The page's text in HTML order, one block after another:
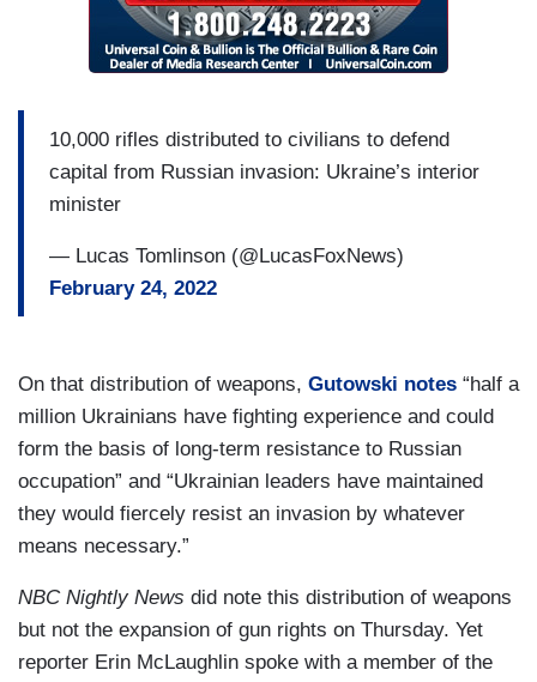
10,000 rifles distributed to civilians to defend
capital from Russian invasion: Ukraine’s interior
minister
— Lucas Tomlinson (@LucasFoxNews)
February 24, 2022
On that distribution of weapons, Gutowski notes “half a
million Ukrainians have fighting experience and could
form the basis of long-term resistance to Russian
occupation” and “Ukrainian leaders have maintained
they would fiercely resist an invasion by whatever
means necessary.”
NBC Nightly News did note this distribution of weapons
but not the expansion of gun rights on Thursday. Yet
reporter Erin McLaughlin spoke with a member of the